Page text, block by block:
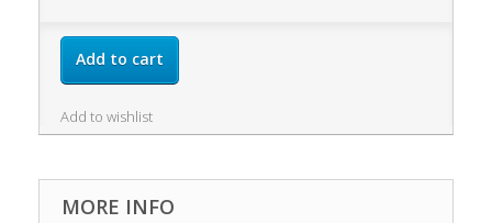
Add to cart
Add to wishlist
MORE INFO